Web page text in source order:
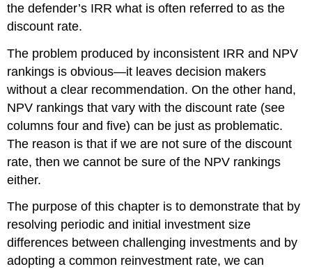
the defender’s IRR what is often referred to as the
discount rate.
The problem produced by inconsistent IRR and NPV
rankings is obvious—it leaves decision makers
without a clear recommendation. On the other hand,
NPV rankings that vary with the discount rate (see
columns four and five) can be just as problematic.
The reason is that if we are not sure of the discount
rate, then we cannot be sure of the NPV rankings
either.
The purpose of this chapter is to demonstrate that by
resolving periodic and initial investment size
differences between challenging investments and by
adopting a common reinvestment rate, we can